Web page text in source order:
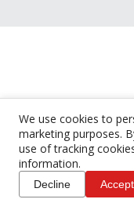
We use cookies to
marketing purposes.
use of tracking
information.
Decline Accept